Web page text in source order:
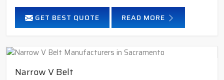
GET BEST QUOTE READ MORE
Narrow V Belt